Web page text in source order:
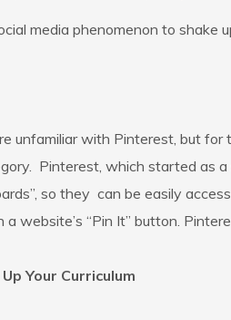
media phenomenon to shake
unfamiliar with Pinterest, but
Pinterest, which started as
so they can be easily
a website’s “Pin It” button.
Your Curriculum